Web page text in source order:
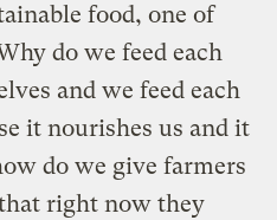
food, one of
do we feed each
and we feed each
it nourishes us and it
do we give farmers
right now they